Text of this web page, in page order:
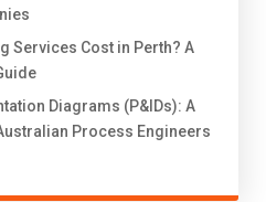
Services Cost in Perth? A
Diagrams (P&IDs): A
Process Engineers